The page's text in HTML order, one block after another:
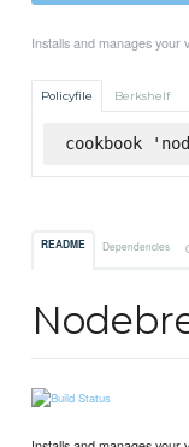
Installs and manages your
Policyfile Berkshelf
cookbook
README Dependencies